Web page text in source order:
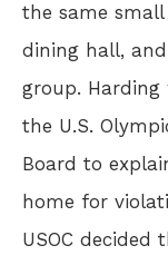
the same
dining hall,
group. Harding
the U.S.
Board to
home for
USOC